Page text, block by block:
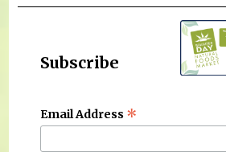
Subscribe
Email Address *